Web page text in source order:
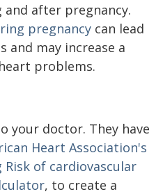
after pregnancy.
pregnancy can lead
and may increase a
problems.
your doctor. They have
Heart Association's
Risk of cardiovascular
, to create a